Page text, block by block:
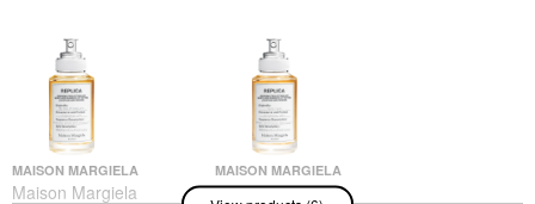
MAISON MARGIELA
Maison Margiela
MAISON MARGIELA
Maison Margiela